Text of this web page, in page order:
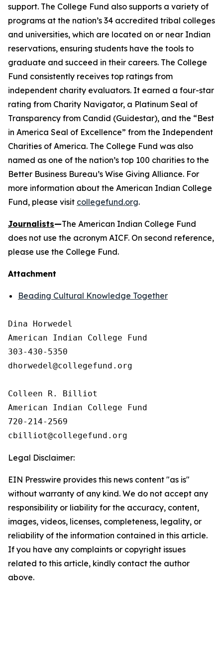
support. The College Fund also supports a variety of
programs at the nation’s 34 accredited tribal colleges
and universities, which are located on or near Indian
reservations, ensuring students have the tools to
graduate and succeed in their careers. The College
Fund consistently receives top ratings from
independent charity evaluators. It earned a four-star
rating from Charity Navigator, a Platinum Seal of
Transparency from Candid (Guidestar), and the “Best
in America Seal of Excellence” from the Independent
Charities of America. The College Fund was also
named as one of the nation’s top 100 charities to the
Better Business Bureau’s Wise Giving Alliance. For
more information about the American Indian College
Fund, please visit collegefund.org.
Journalists—The American Indian College Fund
does not use the acronym AICF. On second reference,
please use the College Fund.
Attachment
Beading Cultural Knowledge Together
Dina Horwedel
American Indian College Fund
303-430-5350
dhorwedel@collegefund.org
Colleen R. Billiot
American Indian College Fund
720-214-2569
Legal Disclaimer:
EIN Presswire provides this news content "as is"
without warranty of any kind. We do not accept any
responsibility or liability for the accuracy, content,
images, videos, licenses, completeness, legality, or
reliability of the information contained in this article.
If you have any complaints or copyright issues
related to this article, kindly contact the author
above.